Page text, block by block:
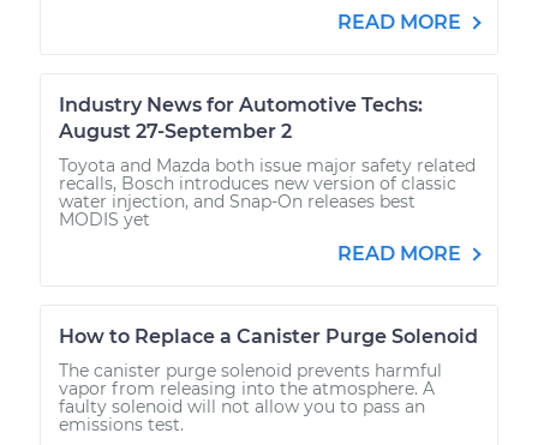
READ MORE
Industry News for Automotive Techs:
August 27-September 2
Toyota and Mazda both issue major safety related
recalls, Bosch introduces new version of classic
water injection, and Snap-On releases best
MODIS yet
READ MORE
How to Replace a Canister Purge Solenoid
The canister purge solenoid prevents harmful
vapor from releasing into the atmosphere. A
faulty solenoid will not allow you to pass an
emissions test.